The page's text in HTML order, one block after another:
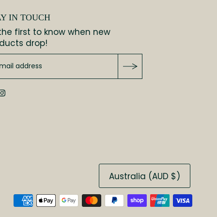
IN TOUCH
first to know when new
drop!
Australia (AUD $)